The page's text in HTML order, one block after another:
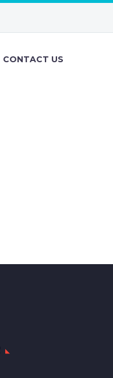
CONTACT US